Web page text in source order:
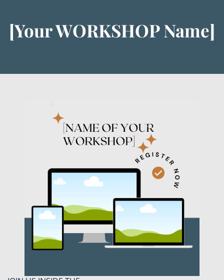
[Your WORKSHOP Name]